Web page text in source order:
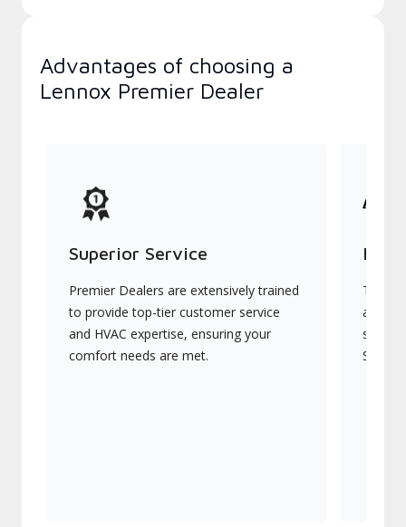
Advantages of choosing a
Lennox Premier Dealer
Superior Service
Premier Dealers are extensively trained
to provide top-tier customer service
and HVAC expertise, ensuring your
comfort needs are met.
They